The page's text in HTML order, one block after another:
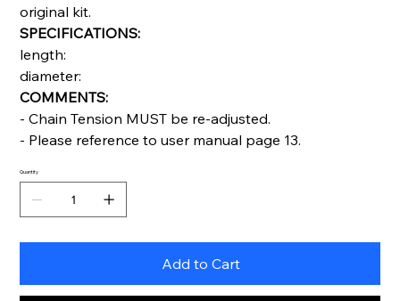
original kit.
SPECIFICATIONS:
length:
diameter:
COMMENTS:
- Chain Tension MUST be re-adjusted.
- Please reference to user manual page 13.
Quantity
Add to Cart